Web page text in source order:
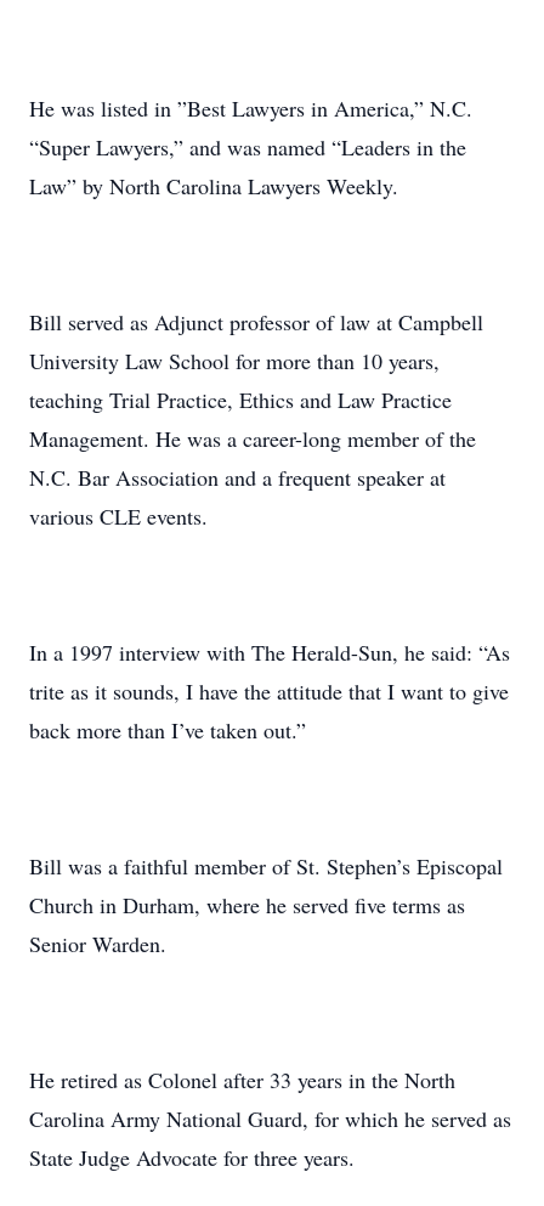
He was listed in ”Best Lawyers in America,” N.C.
“Super Lawyers,” and was named “Leaders in the
Law” by North Carolina Lawyers Weekly.
Bill served as Adjunct professor of law at Campbell
University Law School for more than 10 years,
teaching Trial Practice, Ethics and Law Practice
Management. He was a career-long member of the
N.C. Bar Association and a frequent speaker at
various CLE events.
In a 1997 interview with The Herald-Sun, he said: “As
trite as it sounds, I have the attitude that I want to give
back more than I’ve taken out.”
Bill was a faithful member of St. Stephen’s Episcopal
Church in Durham, where he served five terms as
Senior Warden.
He retired as Colonel after 33 years in the North
Carolina Army National Guard, for which he served as
State Judge Advocate for three years.